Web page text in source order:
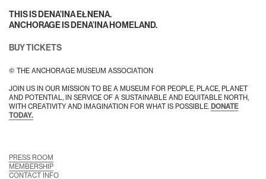
THIS IS DENA’INA EŁNENA.
ANCHORAGE IS DENA’INA HOMELAND.
BUY TICKETS
© THE ANCHORAGE MUSEUM ASSOCIATION
JOIN US IN OUR MISSION TO BE A MUSEUM FOR PEOPLE, PLACE, PLANET
AND POTENTIAL, IN SERVICE OF A SUSTAINABLE AND EQUITABLE NORTH,
WITH CREATIVITY AND IMAGINATION FOR WHAT IS POSSIBLE. DONATE
TODAY.
PRESS ROOM
MEMBERSHIP
CONTACT INFO